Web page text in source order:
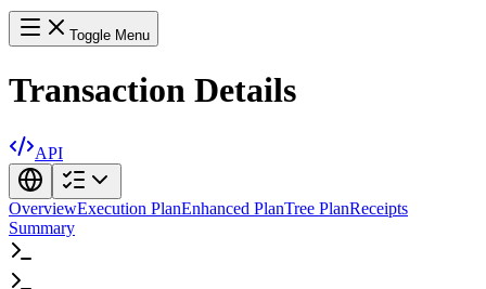
Toggle Menu
Transaction Details
API
OverviewExecution PlanEnhanced PlanTree PlanReceipts
Summary